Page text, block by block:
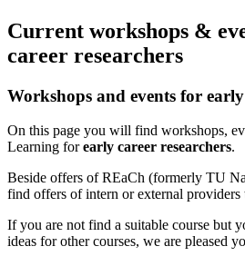
Current workshops &
career researchers
Workshops and events for
On this page you will find workshops,
Learning forearly career researchers.
Beside offers of REaCh (formerly TU
find offers of intern or external providers
If you are not find a suitable course but
ideas for other courses, we are pleased